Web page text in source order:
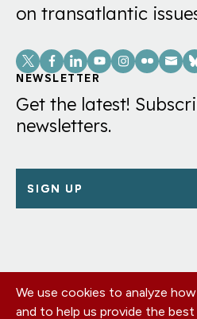
on transatlantic
Social
Links
NEWSLETTER
Get the latest!
newsletters.
SIGN UP
Footer
OUR OFFICES
PRIVACY POLICY
We use cookies to analyze
and to help us provide the